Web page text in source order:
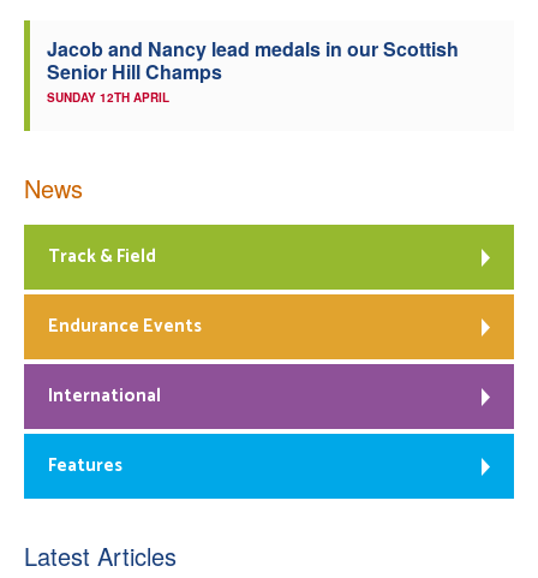
Jacob and Nancy lead medals in our Scottish
Senior Hill Champs
SUNDAY 12TH APRIL
News
Track & Field
Endurance Events
International
Features
Latest Articles